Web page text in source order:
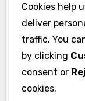
time.
can enhance
several
interest.
Cookies help
deliver
traffic. You
by clicking
consent or
cookies.